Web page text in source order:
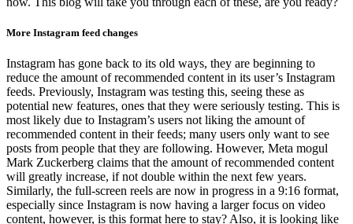
More Instagram feed changes
Instagram has gone back to its old ways, they are beginning to
reduce the amount of recommended content in its user’s Instagram
feeds. Previously, Instagram was testing this, seeing these as
potential new features, ones that they were seriously testing. This is
most likely due to Instagram’s users not liking the amount of
recommended content in their feeds; many users only want to see
posts from people that they are following. However, Meta mogul
Mark Zuckerberg claims that the amount of recommended content
will greatly increase, if not double within the next few years.
Similarly, the full-screen reels are now in progress in a 9:16 format,
especially since Instagram is now having a larger focus on video
content, however, is this format here to stay? Also, it is looking like